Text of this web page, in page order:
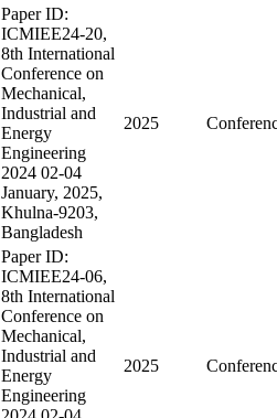
Paper ID:
ICMIEE24-20,
8th International
Conference on
Mechanical,
Industrial and
Energy
Engineering
2024 02-04
January, 2025,
Khulna-9203,
Bangladesh
2025
Paper ID:
ICMIEE24-06,
8th International
Conference on
Mechanical,
Industrial and
Energy
Engineering
2025